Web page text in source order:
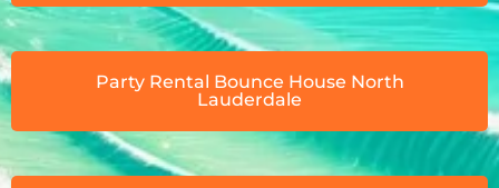
Party Rental Bounce House North
Lauderdale